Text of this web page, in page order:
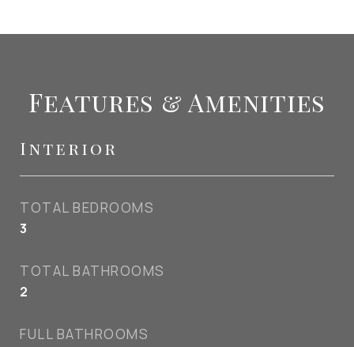
Features & Amenities
Interior
TOTAL BEDROOMS
3
TOTAL BATHROOMS
2
FULL BATHROOMS